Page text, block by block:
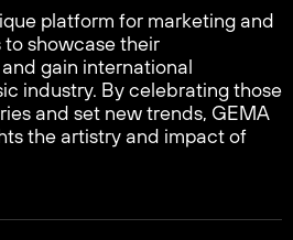
platform for marketing and
showcase their
gain international
industry. By celebrating those
and set new trends, GEMA
the artistry and impact of